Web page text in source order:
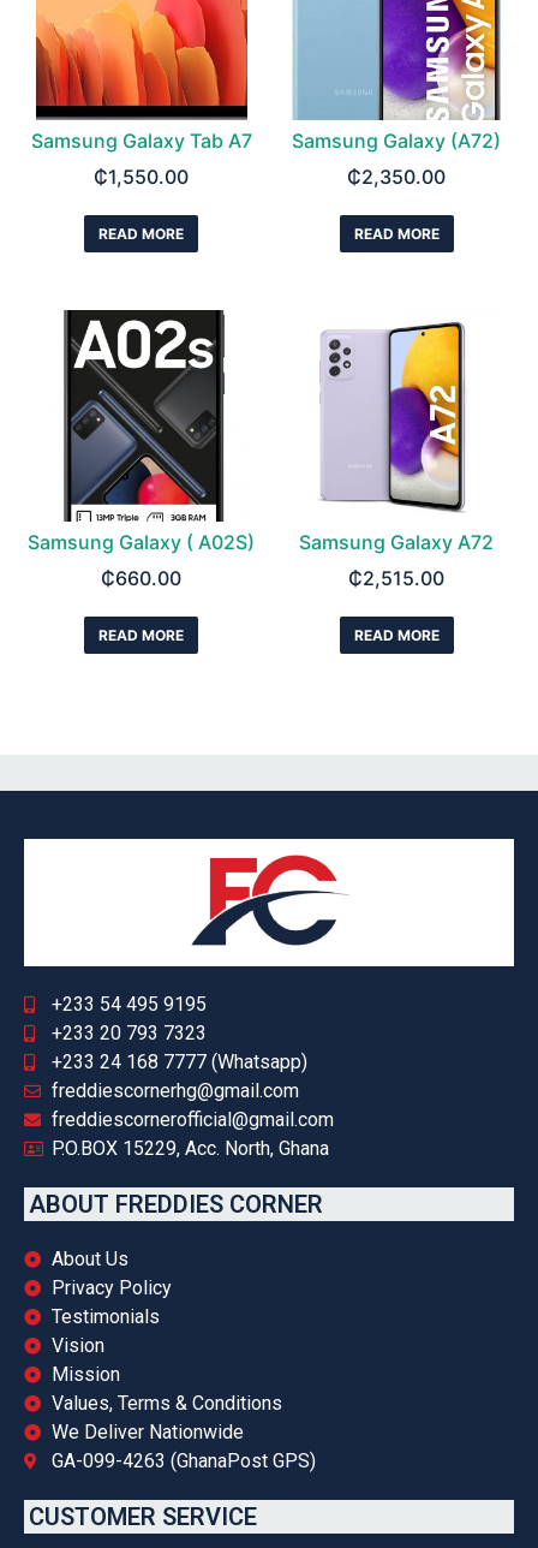
Samsung Galaxy Tab A7
₵1,550.00
READ MORE
Samsung Galaxy (A72)
₵2,350.00
READ MORE
Samsung Galaxy ( A02S)
₵660.00
READ MORE
Samsung Galaxy A72
₵2,515.00
READ MORE
+233 54 495 9195
+233 20 793 7323
+233 24 168 7777 (Whatsapp)
freddiescornerhg@gmail.com
freddiescornerofficial@gmail.com
P.O.BOX 15229, Acc. North, Ghana
ABOUT FREDDIES CORNER
About Us
Privacy Policy
Testimonials
Vision
Mission
Values, Terms & Conditions
We Deliver Nationwide
GA-099-4263 (GhanaPost GPS)
CUSTOMER SERVICE